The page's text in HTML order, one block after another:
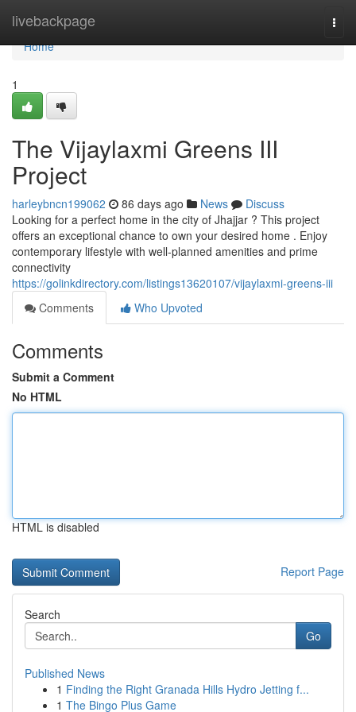
livebackpage
Home
Home
1
The Vijaylaxmi Greens III
Project
harleybncn199062 86 days ago News
Discuss
Looking for a perfect home in the city of Jhajjar ? This project
offers an exceptional chance to own your desired home . Enjoy
contemporary lifestyle with well-planned amenities and prime
connectivity
https://golinkdirectory.com/listings13620107/vijaylaxmi-greens-iii
Comments
Who Upvoted
Comments
Submit a Comment
No HTML
HTML is disabled
Report Page
Search
Go
Published News
1 Finding the Right Granada Hills Hydro Jetting f...
1 The Bingo Plus Game